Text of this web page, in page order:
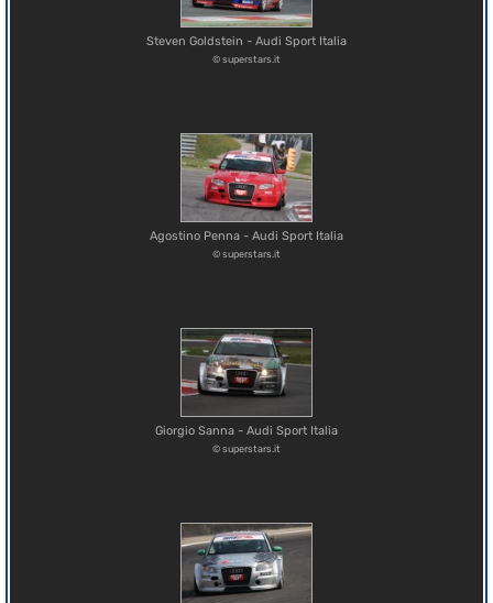
Steven Goldstein - Audi Sport Italia
© superstars.it
Agostino Penna - Audi Sport Italia
© superstars.it
Giorgio Sanna - Audi Sport Italia
© superstars.it